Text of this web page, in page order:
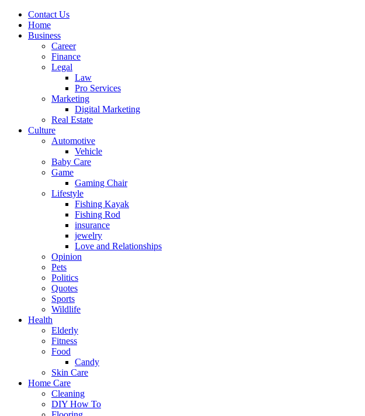
Contact Us
Home
Business
Career
Finance
Legal
Law
Pro Services
Marketing
Digital Marketing
Real Estate
Culture
Automotive
Vehicle
Baby Care
Game
Gaming Chair
Lifestyle
Fishing Kayak
Fishing Rod
insurance
jewelry
Love and Relationships
Opinion
Pets
Politics
Quotes
Sports
Wildlife
Health
Elderly
Fitness
Food
Candy
Skin Care
Home Care
Cleaning
DIY How To